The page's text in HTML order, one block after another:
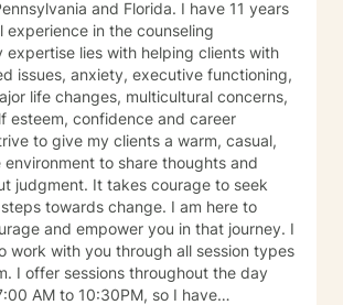
and Florida. I have 11 years
experience in the counseling
issues, anxiety, executive functioning,
life changes, multicultural concerns,
esteem, confidence and career
to share thoughts and
change. I am here to
and empower you in that journey. I
work with you through all session types
day